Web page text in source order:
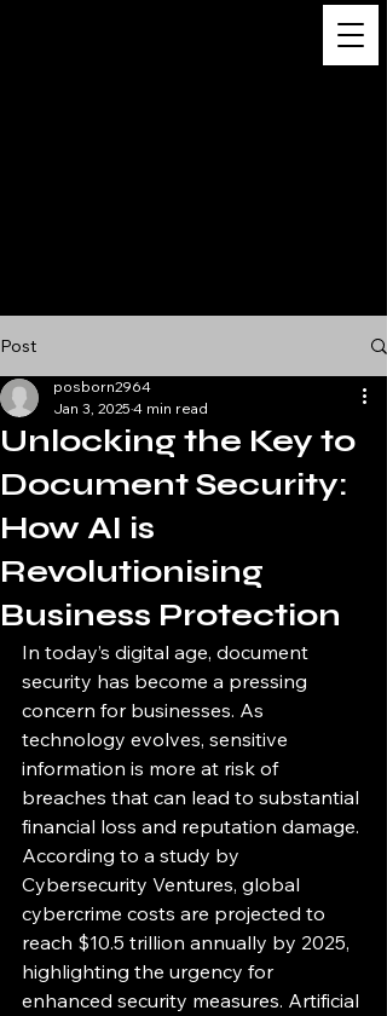
Post
Unlocking the Key to
Document Security:
How AI is
Revolutionising
Business Protection
posborn2964
Jan 3, 2025 4 min read
In today’s digital age, document
security has become a pressing
concern for businesses. As
technology evolves, sensitive
information is more at risk of
breaches that can lead to substantial
financial loss and reputation damage.
According to a study by
Cybersecurity Ventures, global
cybercrime costs are projected to
reach $10.5 trillion annually by 2025,
highlighting the urgency for
enhanced security measures. Artificial